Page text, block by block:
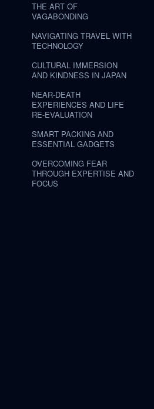
THE ART OF
VAGABONDING
NAVIGATING TRAVEL WITH
TECHNOLOGY
CULTURAL IMMERSION
AND KINDNESS IN JAPAN
NEAR-DEATH
EXPERIENCES AND LIFE
RE-EVALUATION
SMART PACKING AND
ESSENTIAL GADGETS
OVERCOMING FEAR
THROUGH EXPERTISE AND
FOCUS